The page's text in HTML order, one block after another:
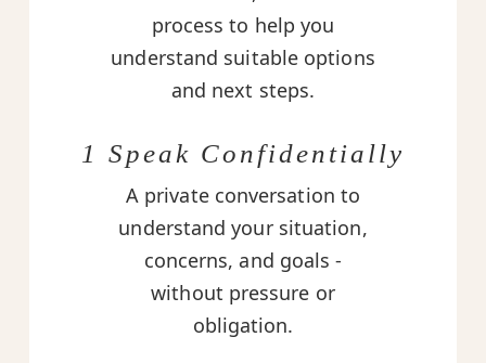
process to help you
understand suitable options
and next steps.
1 Speak Confidentially
A private conversation to
understand your situation,
concerns, and goals -
without pressure or
obligation.